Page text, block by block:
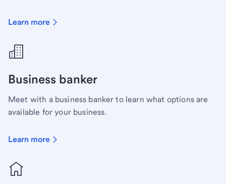
Learn more
Business banker
Meet with a business banker to learn what options are
available for your business.
Learn more